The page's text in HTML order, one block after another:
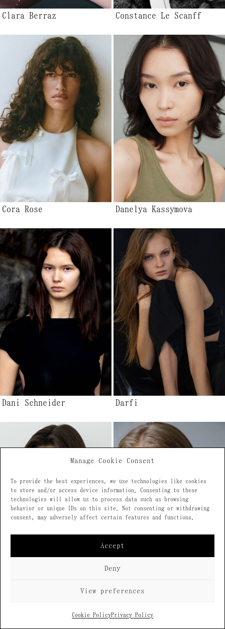
Manage Cookie Consent
To provide the best experiences, we use technologies like cookies
to store and/or access device information. Consenting to these
technologies will allow us to process data such as browsing
behavior or unique IDs on this site. Not consenting or withdrawing
consent, may adversely affect certain features and functions.
Accept
Deny
View preferences
Cookie PolicyPrivacy Policy
Clara Berraz Constance Le Scanff
Cora Rose Danelya Kassymova
Dani Schneider Darfi
Daria Bryzhak